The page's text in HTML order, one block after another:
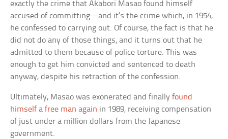
exactly the crime that Akabori Masao found himself
accused of committing—and it’s the crime which, in 1954,
he confessed to carrying out. Of course, the fact is that he
did not do any of those things, and it turns out that he
admitted to them because of police torture. This was
enough to get him convicted and sentenced to death
anyway, despite his retraction of the confession.
Ultimately, Masao was exonerated and finallyfound
himself a free man again in 1989, receiving compensation
of just under a million dollars from the Japanese
government.